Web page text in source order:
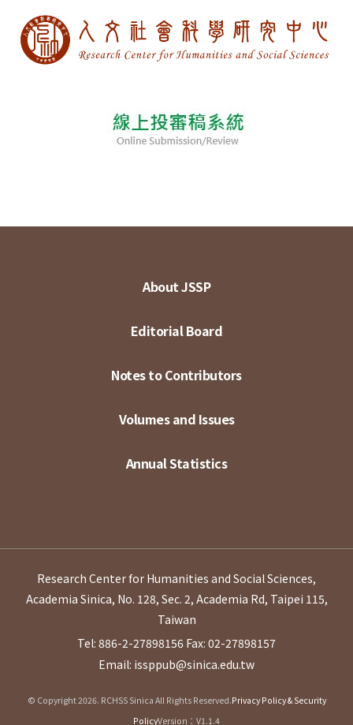
About JSSP
Editorial Board
Notes to Contributors
Volumes and Issues
Annual Statistics
Research Center for Humanities and Social Sciences,
Academia Sinica, No. 128, Sec. 2, Academia Rd, Taipei 115,
Taiwan
Tel: 886-2-27898156 Fax: 02-27898157
Email: issppub@sinica.edu.tw
© Copyright 2026. RCHSS Sinica All Rights Reserved.Privacy Policy & Security
PolicyVersion：V1.1.4